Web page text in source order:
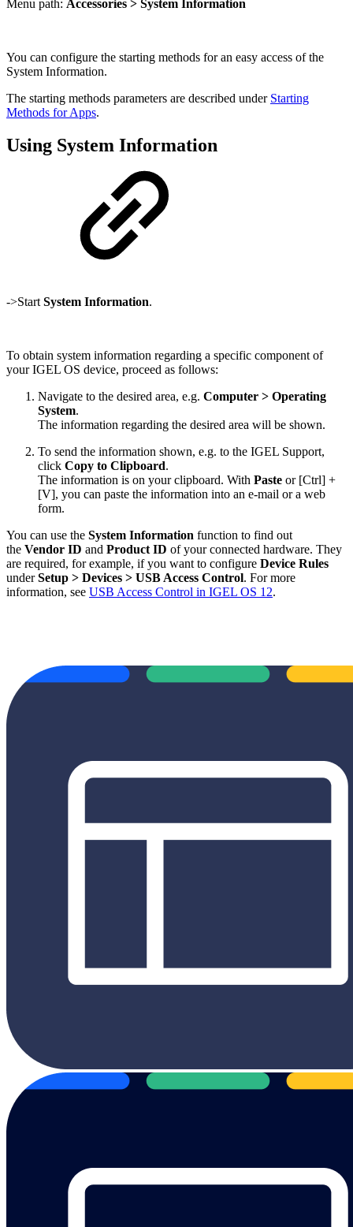
Menu path: Accessories > System Information
You can configure the starting methods for an easy access of the
System Information.
The starting methods parameters are described under Starting
Methods for Apps.
Using System Information
->Start System Information.
To obtain system information regarding a specific component of
your IGEL OS device, proceed as follows:
Navigate to the desired area, e.g. Computer > Operating
System.
The information regarding the desired area will be shown.
To send the information shown, e.g. to the IGEL Support,
click Copy to Clipboard.
The information is on your clipboard. With Paste or [Ctrl] +
[V], you can paste the information into an e-mail or a web
form.
You can use the System Information function to find out
the Vendor ID and Product ID of your connected hardware. They
are required, for example, if you want to configure Device Rules
underSetup > Devices > USB Access Control. For more
information, see USB Access Control in IGEL OS 12.